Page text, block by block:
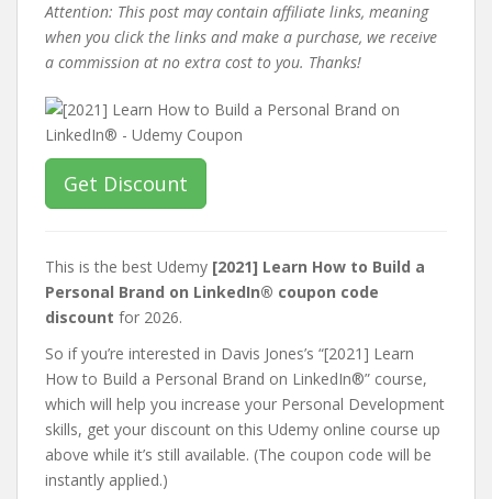
Attention: This post may contain affiliate links, meaning
when you click the links and make a purchase, we receive
a commission at no extra cost to you. Thanks!
Get Discount
This is the best Udemy [2021] Learn How to Build a
Personal Brand on LinkedIn® coupon code
discount for 2026.
So if you’re interested in Davis Jones’s “[2021] Learn
How to Build a Personal Brand on LinkedIn®” course,
which will help you increase your Personal Development
skills, get your discount on this Udemy online course up
above while it’s still available. (The coupon code will be
instantly applied.)